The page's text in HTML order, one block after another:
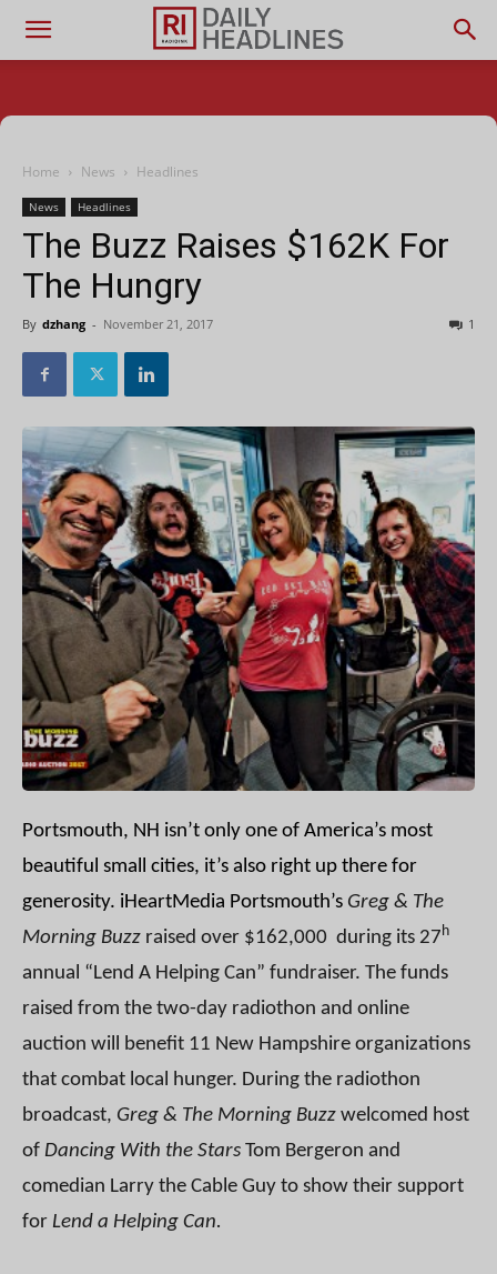
Home News Headlines
News Headlines
The Buzz Raises $162K For
The Hungry
By dzhang - November 21, 2017 1
Portsmouth, NH isn’t only one of America’s most
beautiful small cities, it’s also right up there for
generosity. iHeartMedia Portsmouth’s Greg & The
Morning Buzz raised over $162,000 during its 27 h
annual “Lend A Helping Can” fundraiser. The funds
raised from the two-day radiothon and online
auction will benefit 11 New Hampshire organizations
that combat local hunger. During the radiothon
broadcast, Greg & The Morning Buzz welcomed host
of Dancing With the Stars Tom Bergeron and
comedian Larry the Cable Guy to show their support
for Lend a Helping Can.